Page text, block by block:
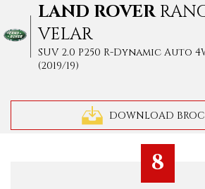
LAND ROVER
VELAR
SUV 2.0 P250 R-Dynamic Auto
(2019/19)
DOWNLOAD
8